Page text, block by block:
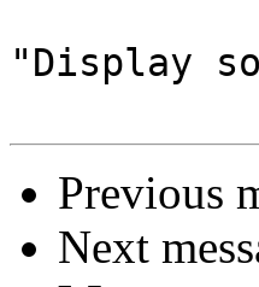
"Display
Previous
Next